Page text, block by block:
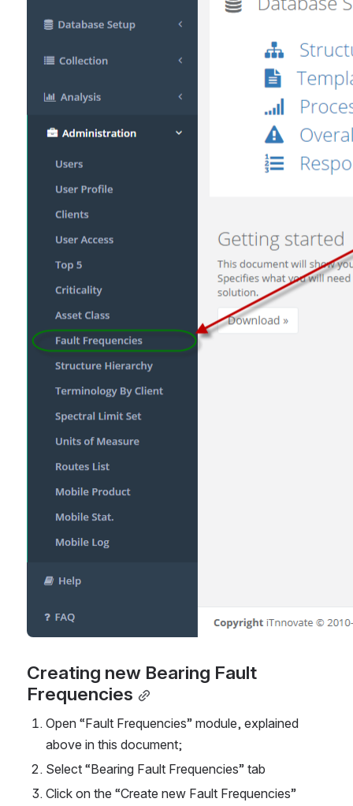
Creating new Bearing Fault
Frequencies
Open “Fault Frequencies” module, explained
above in this document;
Select “Bearing Fault Frequencies” tab
Click on the “Create new Fault Frequencies”